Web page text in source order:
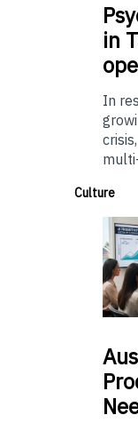
in
In
Culture